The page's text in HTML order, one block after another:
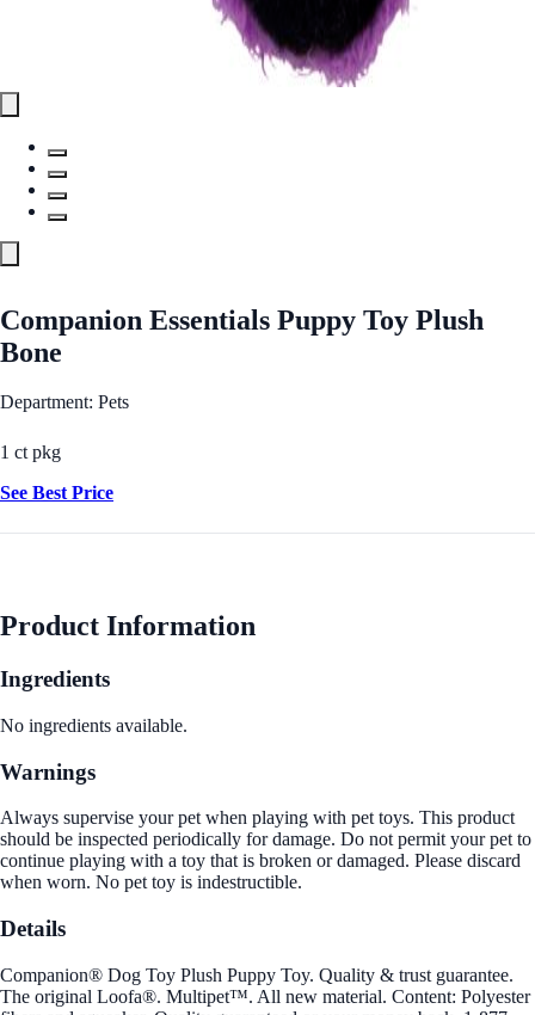
Companion Essentials Puppy Toy Plush
Bone
Department: Pets
1 ct pkg
See Best Price
Product Information
Ingredients
No ingredients available.
Warnings
Always supervise your pet when playing with pet toys. This product
should be inspected periodically for damage. Do not permit your pet to
continue playing with a toy that is broken or damaged. Please discard
when worn. No pet toy is indestructible.
Details
Companion® Dog Toy Plush Puppy Toy. Quality & trust guarantee.
The original Loofa®. Multipet™. All new material. Content: Polyester